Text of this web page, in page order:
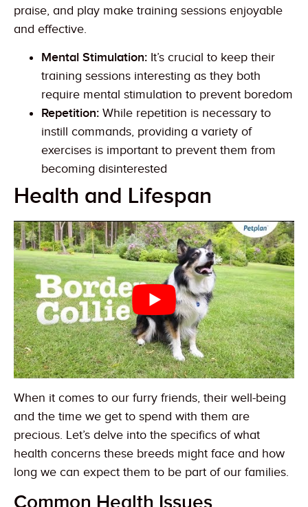
praise, and play make training sessions enjoyable
and effective.
Mental Stimulation: It’s crucial to keep their
training sessions interesting as they both
require mental stimulation to prevent boredom
Repetition: While repetition is necessary to
instill commands, providing a variety of
exercises is important to prevent them from
becoming disinterested
Health and Lifespan
When it comes to our furry friends, their well-being
and the time we get to spend with them are
precious. Let’s delve into the specifics of what
health concerns these breeds might face and how
long we can expect them to be part of our families.